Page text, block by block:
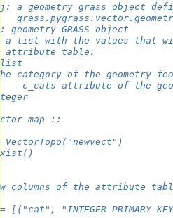
a geometry grass object
geometry GRASS object
a list with the values that
attribute table.
category of the geometry
c_cats attribute of the
map ::
VectorTopo("newvect")
columns of the attribute
[("cat", "INTEGER PRIMARY